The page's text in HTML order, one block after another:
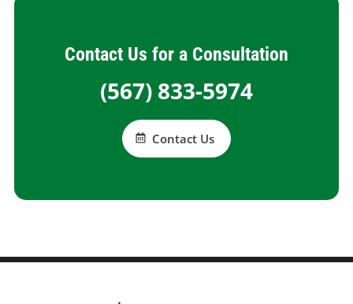
Contact Us for a Consultation
(567) 833-5974
Contact Us